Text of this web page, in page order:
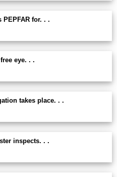
PEPFAR for. . .
eye. . .
takes place. . .
inspects. . .